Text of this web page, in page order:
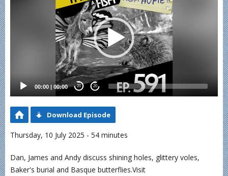
00:00 | 00:00 20 20
Download Episode
Thursday, 10 July 2025 - 54 minutes
Dan, James and Andy discuss shining holes, glittery voles,
Baker's burial and Basque butterflies.Visit